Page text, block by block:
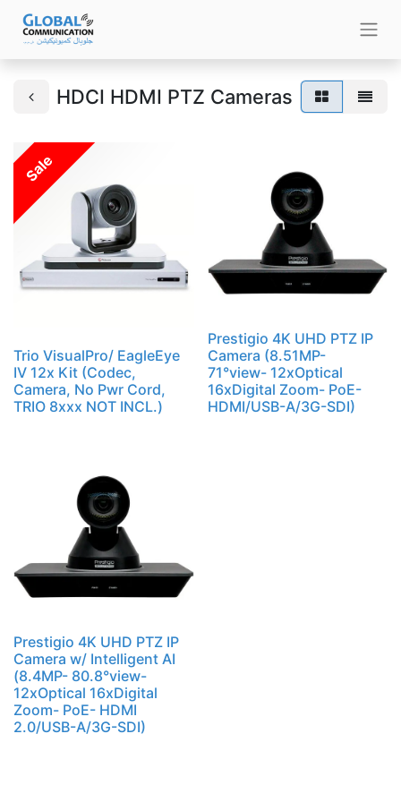
HDCI HDMI PTZ Cameras
Sale
Trio VisualPro/ EagleEye
IV 12x Kit (Codec,
Camera, No Pwr Cord,
TRIO 8xxx NOT INCL.)
Prestigio 4K UHD PTZ IP
Camera (8.51MP-
71°view- 12xOptical
16xDigital Zoom- PoE-
HDMI/USB-A/3G-SDI)
Prestigio 4K UHD PTZ IP
Camera w/ Intelligent AI
(8.4MP- 80.8°view-
12xOptical 16xDigital
Zoom- PoE- HDMI
2.0/USB-A/3G-SDI)